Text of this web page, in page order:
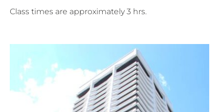
Class times are approximately 3 hrs.